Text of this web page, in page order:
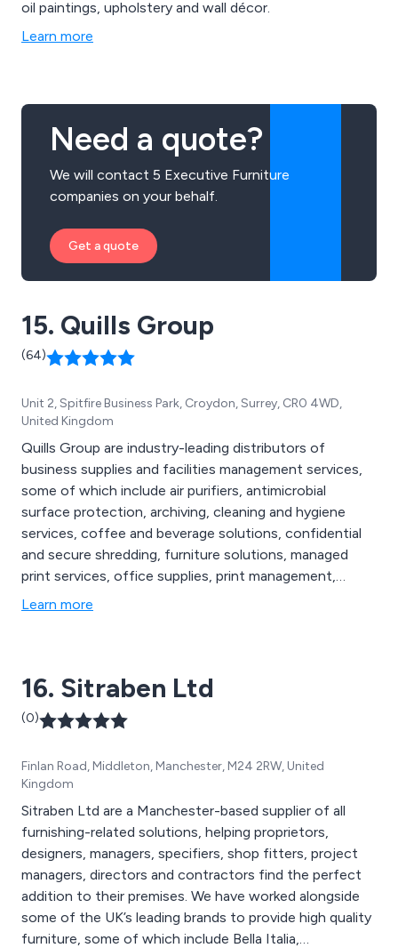
oil paintings, upholstery and wall décor.
Learn more
Need a quote?
We will contact 5 Executive Furniture
companies on your behalf.
Get a quote
15. Quills Group
(64)
Unit 2, Spitfire Business Park, Croydon, Surrey, CR0 4WD,
United Kingdom
Quills Group are industry-leading distributors of
business supplies and facilities management services,
some of which include air purifiers, antimicrobial
surface protection, archiving, cleaning and hygiene
services, coffee and beverage solutions, confidential
and secure shredding, furniture solutions, managed
print services, office supplies, print management,
promotional products, waste management, air handling
Learn more
16. Sitraben Ltd
(0)
Finlan Road, Middleton, Manchester, M24 2RW, United
Kingdom
Sitraben Ltd are a Manchester-based supplier of all
furnishing-related solutions, helping proprietors,
designers, managers, specifiers, shop fitters, project
managers, directors and contractors find the perfect
addition to their premises. We have worked alongside
some of the UK’s leading brands to provide high quality
furniture, some of which include Bella Italia,